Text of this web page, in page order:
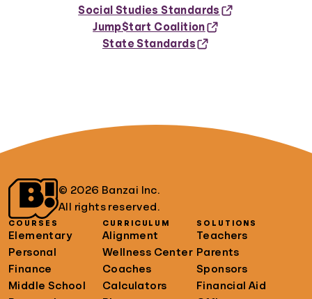
Social Studies Standards
Jump$tart Coalition
State Standards
© 2026 Banzai Inc.
All rights reserved.
COURSES
Elementary
Personal
Finance
Middle School
CURRICULUM
Alignment
Wellness Center
Coaches
Calculators
SOLUTIONS
Teachers
Parents
Sponsors
Financial Aid